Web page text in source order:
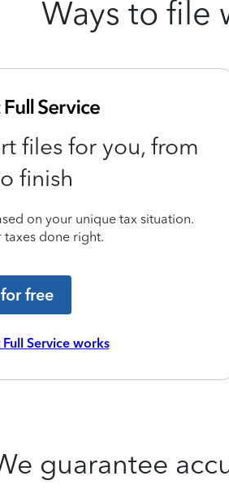
Ways to file
files for you, from
finish
on your unique tax situation.
done right.
free
Service works
guarantee